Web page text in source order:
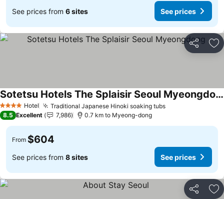
See prices from 6 sites See prices
Share
4 Stars Hotel Traditional Japanese Hinoki soaking tubs
Sotetsu Hotels The Splaisir Seoul Myeongdong
8.5 Excellent 7,986 0.7 km to Myeong-dong
From $604
See prices from 8 sites See prices
Share